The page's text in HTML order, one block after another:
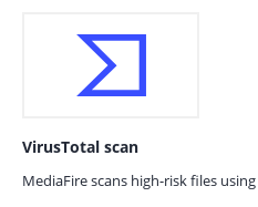
VirusTotal scan
MediaFire scans high-risk files